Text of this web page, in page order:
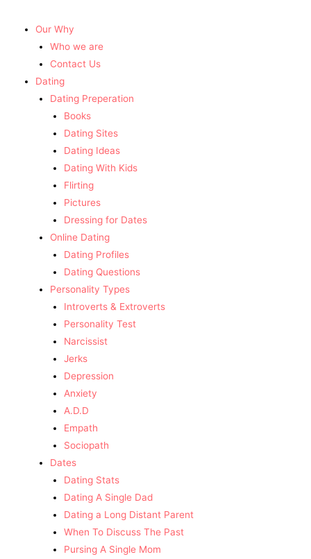
Our Why
Who we are
Contact Us
Dating
Dating Preperation
Books
Dating Sites
Dating Ideas
Dating With Kids
Flirting
Pictures
Dressing for Dates
Online Dating
Dating Profiles
Dating Questions
Personality Types
Introverts & Extroverts
Personality Test
Narcissist
Jerks
Depression
Anxiety
A.D.D
Empath
Sociopath
Dates
Dating Stats
Dating A Single Dad
Dating a Long Distant Parent
When To Discuss The Past
Pursing A Single Mom